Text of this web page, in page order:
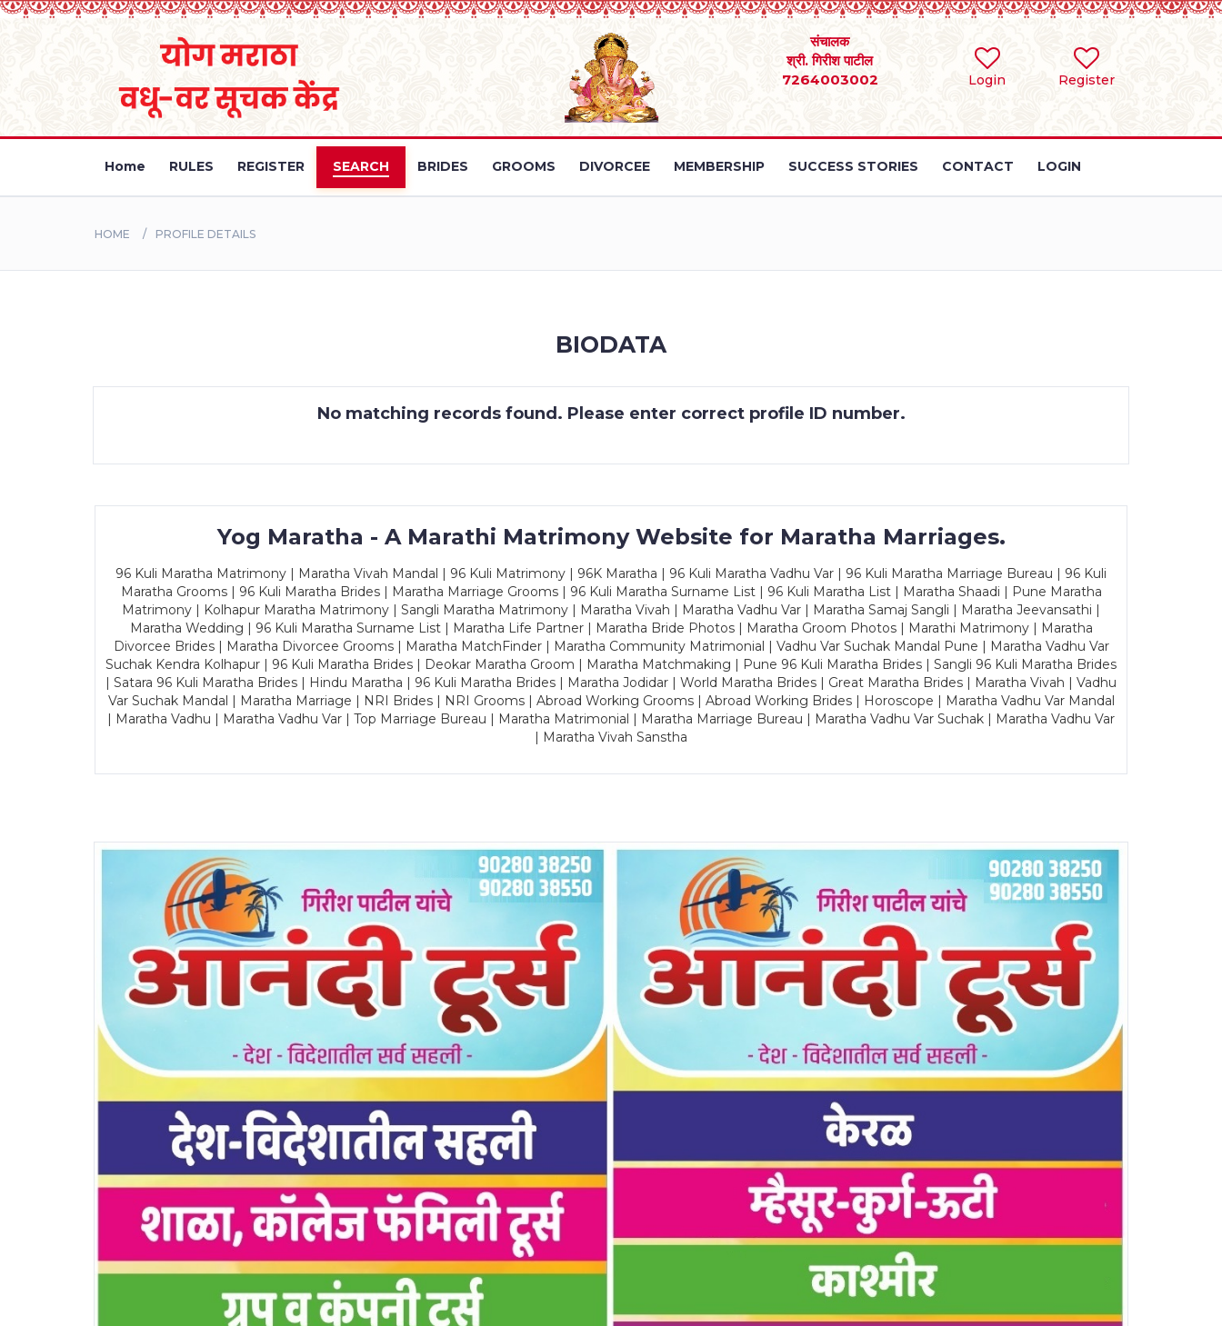
Login Register
संचालक
श्री. गिरीश पाटील
7264003002
Home RULES REGISTER SEARCH BRIDES GROOMS DIVORCEE MEMBERSHIP SUCCESS STORIES CONTACT LOGIN
HOME PROFILE DETAILS
BIODATA
No matching records found. Please enter correct profile ID number.
Yog Maratha - A Marathi Matrimony Website for Maratha Marriages.
96 Kuli Maratha Matrimony | Maratha Vivah Mandal | 96 Kuli Matrimony | 96K Maratha | 96 Kuli Maratha Vadhu Var | 96 Kuli Maratha Marriage Bureau | 96 Kuli
Maratha Grooms | 96 Kuli Maratha Brides | Maratha Marriage Grooms | 96 Kuli Maratha Surname List | 96 Kuli Maratha List | Maratha Shaadi | Pune Maratha
Matrimony | Kolhapur Maratha Matrimony | Sangli Maratha Matrimony | Maratha Vivah | Maratha Vadhu Var | Maratha Samaj Sangli | Maratha Jeevansathi |
Maratha Wedding | 96 Kuli Maratha Surname List | Maratha Life Partner | Maratha Bride Photos | Maratha Groom Photos | Marathi Matrimony | Maratha
Divorcee Brides | Maratha Divorcee Grooms | Maratha MatchFinder | Maratha Community Matrimonial | Vadhu Var Suchak Mandal Pune | Maratha Vadhu Var
Suchak Kendra Kolhapur | 96 Kuli Maratha Brides | Deokar Maratha Groom | Maratha Matchmaking | Pune 96 Kuli Maratha Brides | Sangli 96 Kuli Maratha Brides
| Satara 96 Kuli Maratha Brides | Hindu Maratha | 96 Kuli Maratha Brides | Maratha Jodidar | World Maratha Brides | Great Maratha Brides | Maratha Vivah | Vadhu
Var Suchak Mandal | Maratha Marriage | NRI Brides | NRI Grooms | Abroad Working Grooms | Abroad Working Brides | Horoscope | Maratha Vadhu Var Mandal
| Maratha Vadhu | Maratha Vadhu Var | Top Marriage Bureau | Maratha Matrimonial | Maratha Marriage Bureau | Maratha Vadhu Var Suchak | Maratha Vadhu Var
| Maratha Vivah Sanstha